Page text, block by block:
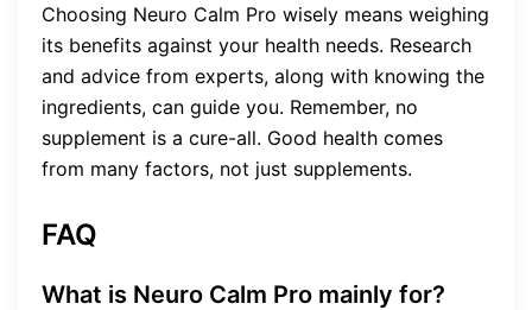
Choosing Neuro Calm Pro wisely means weighing
its benefits against your health needs. Research
and advice from experts, along with knowing the
ingredients, can guide you. Remember, no
supplement is a cure-all. Good health comes
from many factors, not just supplements.
FAQ
What is Neuro Calm Pro mainly for?